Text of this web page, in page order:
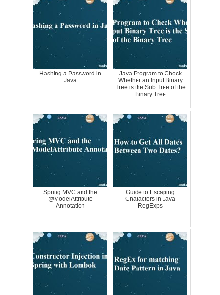
Hashing a Password in
Java
Java Program to Check
Whether an Input Binary
Tree is the Sub Tree of the
Binary Tree
Spring MVC and the
@ModelAttribute
Annotation
Guide to Escaping
Characters in Java
RegExps